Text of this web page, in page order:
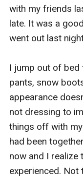
with my friends
late. It was a
went out last
I jump out of
pants, snow
appearance
not dressing to
things off with
had been
now and I realize
experienced. Not